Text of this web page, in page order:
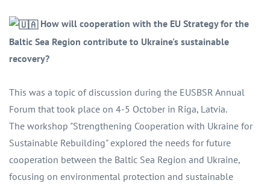
How will cooperation with the EU Strategy for the
Baltic Sea Region contribute to Ukraine's sustainable
recovery?
This was a topic of discussion during the EUSBSR Annual
Forum that took place on 4-5 October in Riga, Latvia.
The workshop "Strengthening Cooperation with Ukraine for
Sustainable Rebuilding" explored the needs for future
cooperation between the Baltic Sea Region and Ukraine,
focusing on environmental protection and sustainable